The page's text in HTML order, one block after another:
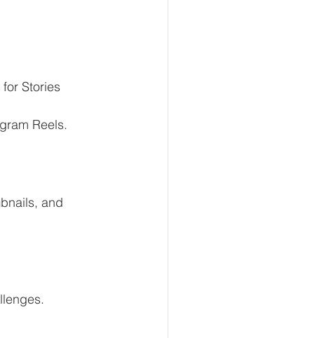
Stories
Reels.
and